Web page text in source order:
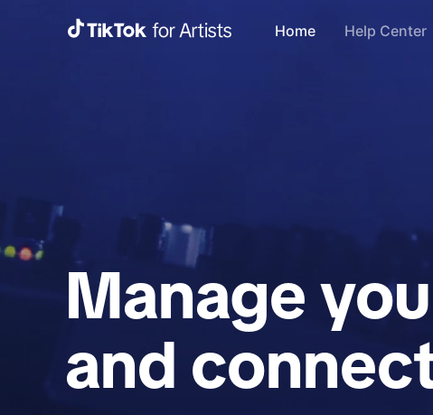
Home Help Center
Manage
and